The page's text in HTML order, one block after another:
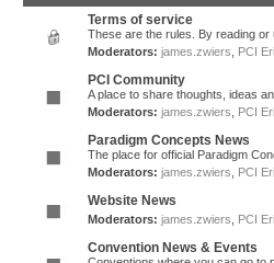
Terms of service
These are the rules. By reading
Moderators: james.zwiers PCI
PCI Community
A place to share thoughts, ideas
Moderators: james.zwiers PCI
Paradigm Concepts News
The place for official Paradigm
Moderators: james.zwiers PCI
Website News
Moderators: james.zwiers PCI
Convention News & Events